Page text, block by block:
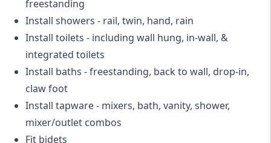
freestanding
Install showers - rail, twin, hand, rain
Install toilets - including wall hung, in-wall, &
integrated toilets
Install baths - freestanding, back to wall, drop-in,
claw foot
Install tapware - mixers, bath, vanity, shower,
mixer/outlet combos
Fit bidets